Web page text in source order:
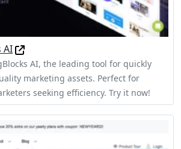
AI
AI, the leading tool for quickly
marketing assets. Perfect for
seeking efficiency. Try it now!